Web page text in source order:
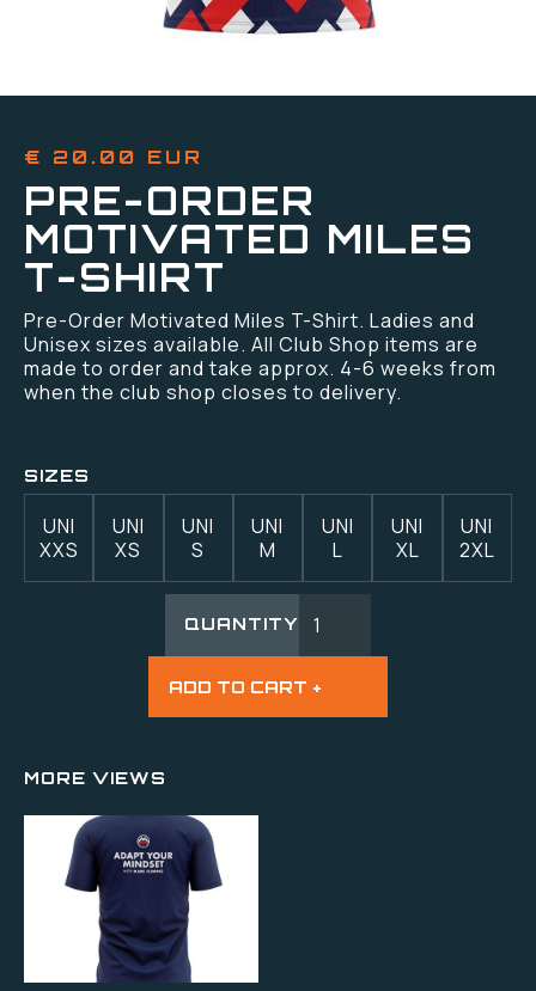
€ 20.00 EUR
PRE-ORDER
MOTIVATED MILES
T-SHIRT
Pre-Order Motivated Miles T-Shirt. Ladies and
Unisex sizes available. All Club Shop items are
made to order and take approx. 4-6 weeks from
when the club shop closes to delivery.
SIZES
UNI
XXS
UNI
XS
UNI
S
UNI
M
UNI
L
UNI
XL
UNI
2XL
QUANTITY
MORE VIEWS